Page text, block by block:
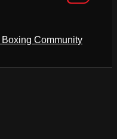
Boxing Community